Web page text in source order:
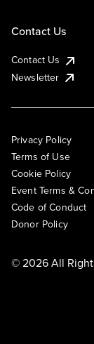
Contact Us
Contact Us
Newsletter
Privacy Policy
Terms of Use
Cookie Policy
Event Terms &
Code of Conduct
Donor Policy
© 2026 All